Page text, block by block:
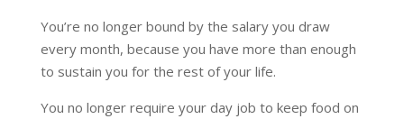
You’re no longer bound by the salary you draw
every month, because you have more than enough
to sustain you for the rest of your life.
You no longer require your day job to keep food on